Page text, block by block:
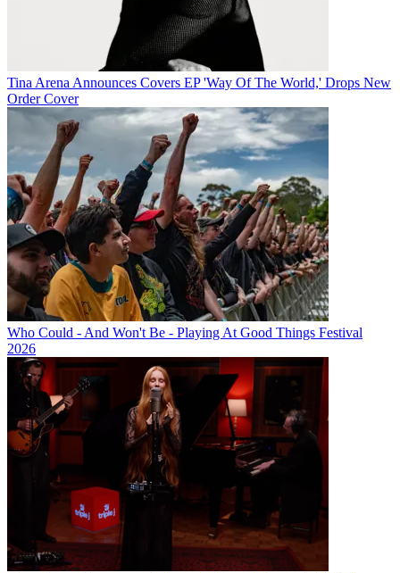
Tina Arena Announces Covers EP 'Way Of The World,' Drops New
Order Cover
Who Could - And Won't Be - Playing At Good Things Festival
2026